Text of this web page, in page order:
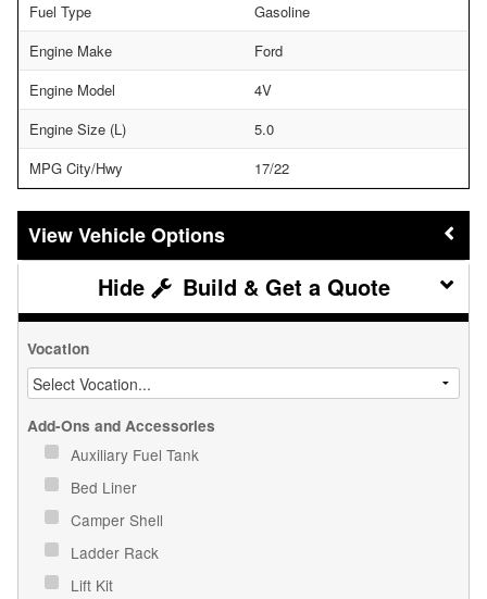
Fuel Type
Gasoline
Engine Make
Ford
Engine Model
4V
Engine Size (L)
5.0
MPG City/Hwy
17/22
Vehicle Options
Build & Get a Quote
Vocation
Add-Ons and Accessories
Auxiliary Fuel Tank
Bed Liner
Camper Shell
Ladder Rack
Lift Kit